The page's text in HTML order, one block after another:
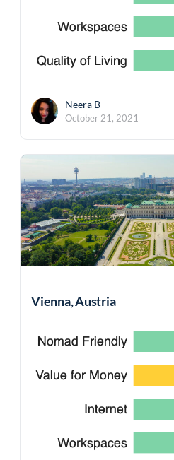
Neera B
October 21, 2021
Vienna, Austria